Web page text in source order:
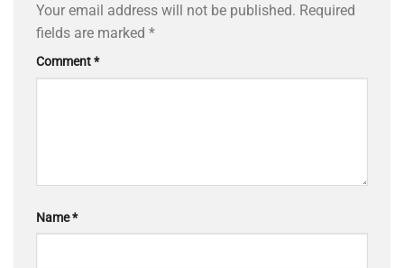
Your email address will not be published. Required
fields are marked *
Comment*
Name*